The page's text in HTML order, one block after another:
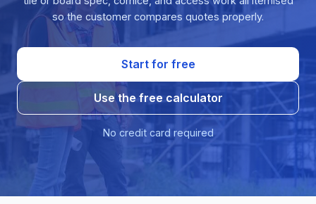
so the customer compares quotes properly.
Start for free
Use the free calculator
No credit card required